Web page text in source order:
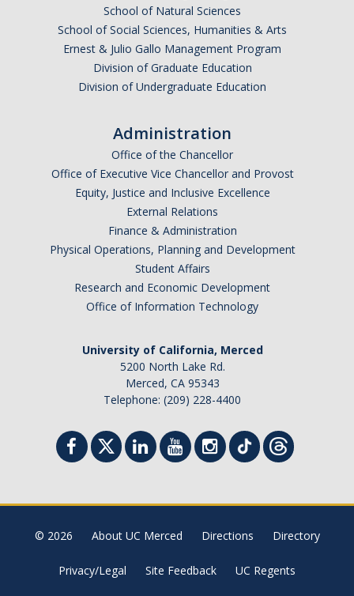
School of Natural Sciences
School of Social Sciences, Humanities & Arts
Ernest & Julio Gallo Management Program
Division of Graduate Education
Division of Undergraduate Education
Administration
Office of the Chancellor
Office of Executive Vice Chancellor and Provost
Equity, Justice and Inclusive Excellence
External Relations
Finance & Administration
Physical Operations, Planning and Development
Student Affairs
Research and Economic Development
Office of Information Technology
University of California, Merced
5200 North Lake Rd.
Merced, CA 95343
Telephone: (209) 228-4400
© 2026 About UC Merced Directions Directory
Privacy/Legal Site Feedback UC Regents